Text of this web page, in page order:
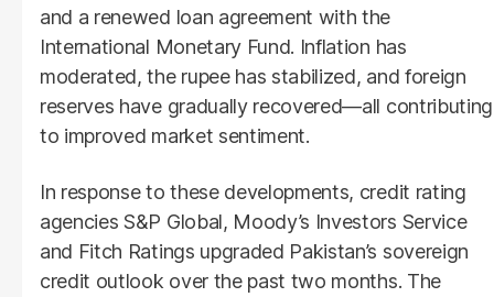
and a renewed loan agreement with the
International Monetary Fund. Inflation has
moderated, the rupee has stabilized, and foreign
reserves have gradually recovered—all contributing
to improved market sentiment.
In response to these developments, credit rating
agencies S&P Global, Moody’s Investors Service
and Fitch Ratings upgraded Pakistan’s sovereign
credit outlook over the past two months. The